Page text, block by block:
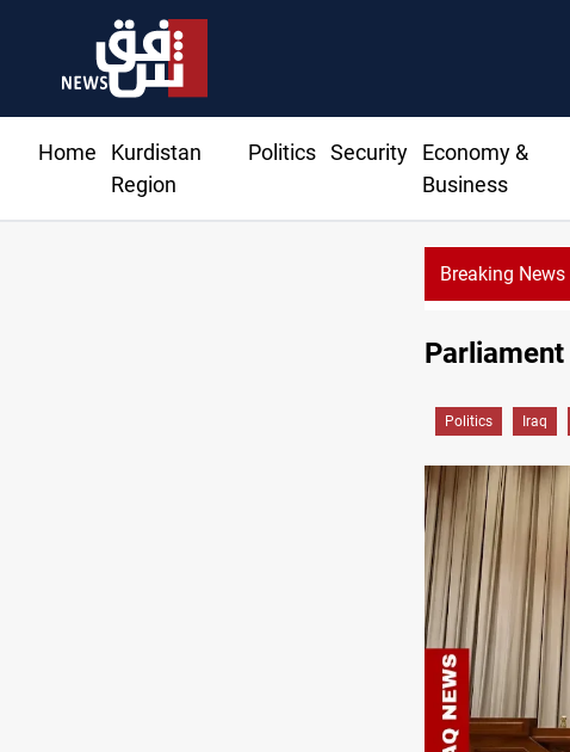
Home
Kurdistan
Region
Politics Security
Economy &
Business
Breaking News
Politics Iraq